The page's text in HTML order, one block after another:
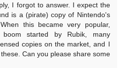
I forgot to answer. I expect the
is a (pirate) copy of Nintendo's
this became very popular,
started by Rubik, many
copies on the market, and I
Can you please share some